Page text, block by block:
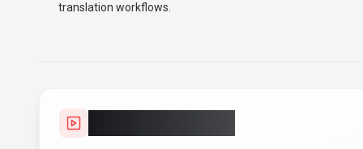
translation workflows.